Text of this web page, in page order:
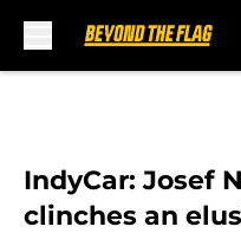
IndyCar: Josef
clinches an